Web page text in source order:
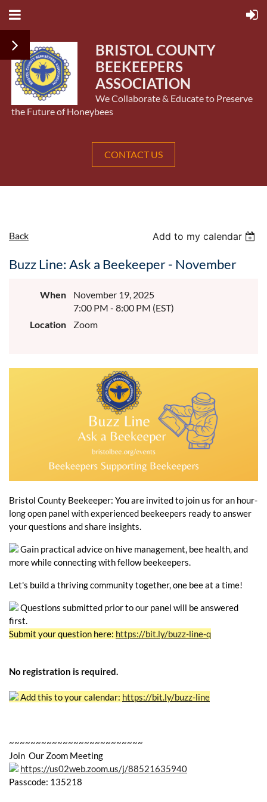
BRISTOL COUNTY
BEEKEEPERS
ASSOCIATION
We Collaborate & Educate to Preserve
the Future of Honeybees
CONTACT US
Back Add to my calendar
Buzz Line: Ask a Beekeeper - November
When
November 19, 2025
7:00 PM - 8:00 PM (EST)
Location
Zoom
Bristol County Beekeeper: You are invited to join us for an hour-
long open panel with experienced beekeepers ready to answer
your questions and share insights.
Gain practical advice on hive management, bee health, and
more while connecting with fellow beekeepers.
Let's build a thriving community together, one bee at a time!
Questions submitted prior to our panel will be answered
first.
Submit your question here: https://bit.ly/buzz-line-q
No registration is required.
Add this to your calendar: https://bit.ly/buzz-line
~~~~~~~~~~~~~~~~~~~~~~~~~
Join Our Zoom Meeting
https://us02web.zoom.us/j/88521635940
Passcode: 135218